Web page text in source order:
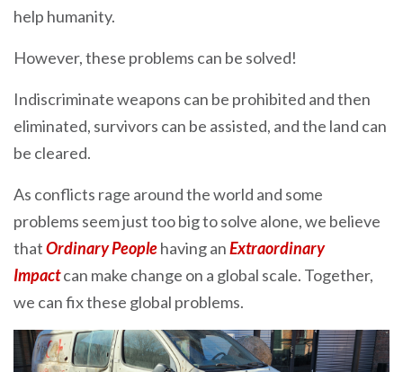
help humanity.
However, these problems can be solved!
Indiscriminate weapons can be prohibited and then
eliminated, survivors can be assisted, and the land can
be cleared.
As conflicts rage around the world and some
problems seem just too big to solve alone, we believe
thatOrdinary Peoplehaving anExtraordinary
Impactcan make change on a global scale. Together,
we can fix these global problems.